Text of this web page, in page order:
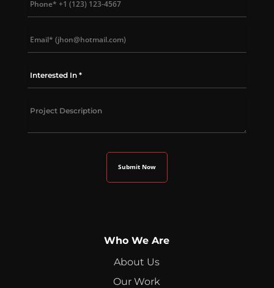
Who We Are
About Us
Our Work